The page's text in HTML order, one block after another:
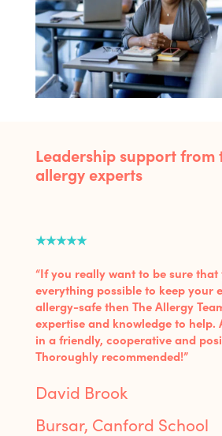
Leadership support from
allergy experts
★★★★★
“If you really want to be sure
everything possible to keep your
allergy-safe then The Allergy
expertise and knowledge to help.
in a friendly, cooperative and
Thoroughly recommended!”
David Brook
Bursar, Canford School